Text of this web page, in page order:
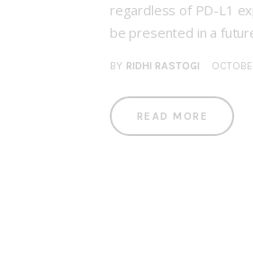
regardless of PD-L1
be presented in a
BY RIDHI RASTOGI
READ MORE